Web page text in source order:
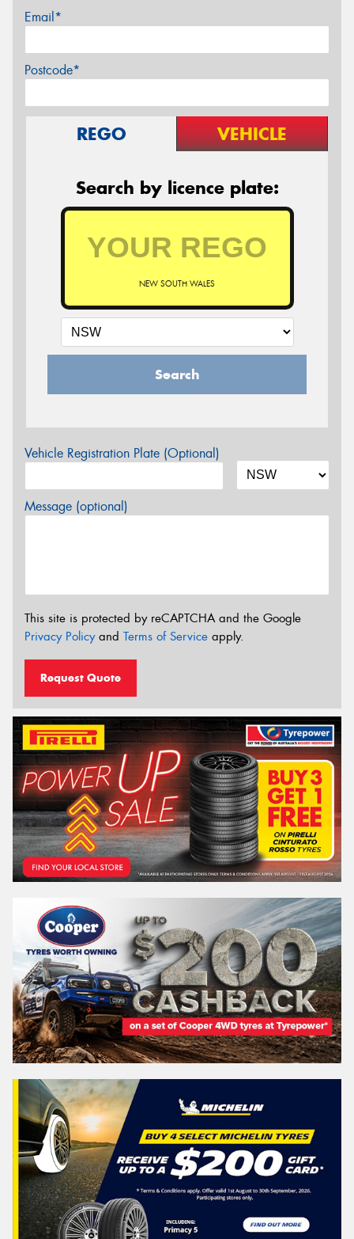
Email*
Postcode*
REGO VEHICLE
Search by licence plate:
NEW SOUTH WALES
Search
Vehicle Registration Plate (Optional)
Message (optional)
This site is protected by reCAPTCHA and the Google
Privacy Policyand Terms of Service apply.
Request Quote